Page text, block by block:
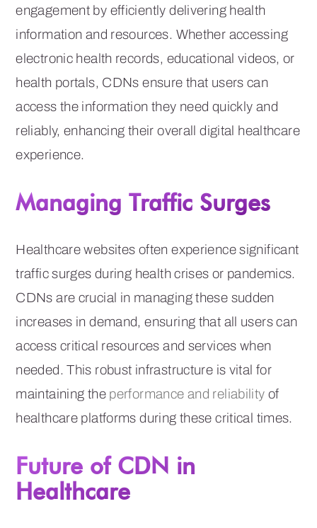
engagement by efficiently delivering health
information and resources. Whether accessing
electronic health records, educational videos, or
health portals, CDNs ensure that users can
access the information they need quickly and
reliably, enhancing their overall digital healthcare
experience.
Managing Traffic Surges
Healthcare websites often experience significant
traffic surges during health crises or pandemics.
CDNs are crucial in managing these sudden
increases in demand, ensuring that all users can
access critical resources and services when
needed. This robust infrastructure is vital for
maintaining the performance and reliability of
healthcare platforms during these critical times.
Future of CDN in
Healthcare